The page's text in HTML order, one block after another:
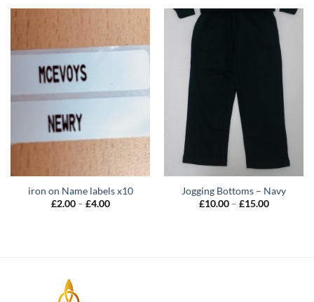
iron on Name labels x10
£2.00 – £4.00Price
Jogging Bottoms – Navy
£10.00 – £15.00Price